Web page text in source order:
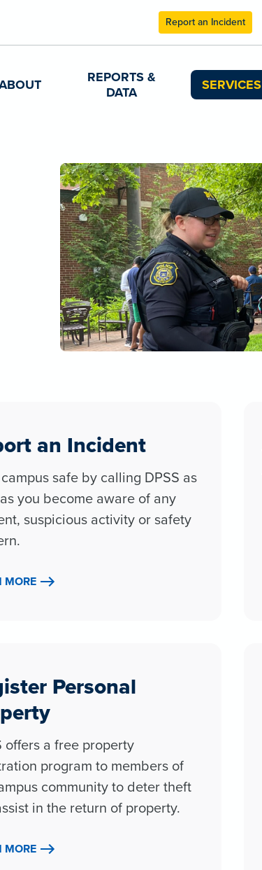
Report an Incident
REPORTS &
DATA
SERVICES
an Incident
safe by calling DPSS as
you become aware of any
suspicious activity or safety
MORE
Personal
offers a free property
program to members of
community to deter theft
in the return of property.
MORE